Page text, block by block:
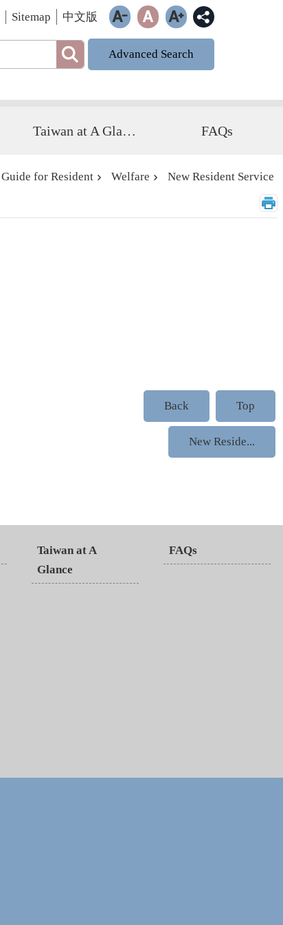
Sitemap 中文版
Advanced Search
Taiwan at A Glance FAQs
Guide for Resident Welfare New Resident Service
Back
Top
New Reside...
Taiwan at A
Glance
FAQs